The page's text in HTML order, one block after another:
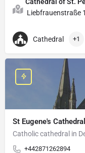
Liebfrauenstraße
Cathedral +1
St Eugene's
Catholic cathedral in
+442871262894